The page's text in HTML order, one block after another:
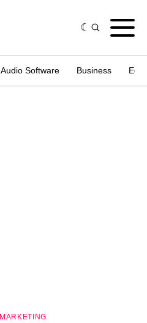
Audio Software Business
MARKETING